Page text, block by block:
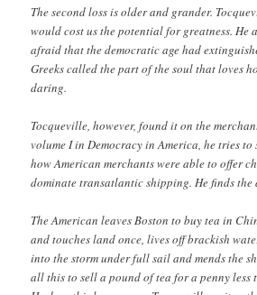
The second loss is older and grander.
would cost us the potential for greatness. He
afraid that the democratic age had
Greeks called the part of the soul that loves
daring.
Tocqueville, however, found it on the
volume I in Democracy in America, he tries to
how American merchants were able to offer
dominate transatlantic shipping. He finds the
The American leaves Boston to buy tea in
and touches land once, lives off brackish
into the storm under full sail and mends the
all this to sell a pound of tea for a penny less